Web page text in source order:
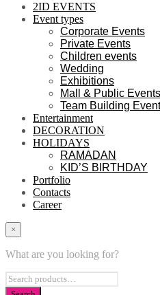
2ID EVENTS
Event types
Corporate Events
Private Events
Children events
Wedding
Exhibitions
Mall & Public Events
Team Building
Entertainment
DECORATION
HOLIDAYS
RAMADAN
KID’S BIRTHDAY
Portfolio
Contacts
Career
×
What are you looking for?